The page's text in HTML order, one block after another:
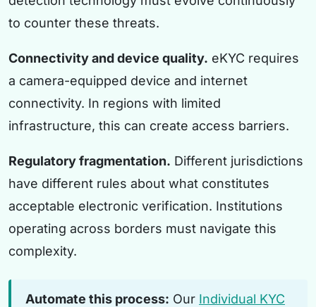
to counter these threats.
Connectivity and device quality. eKYC requires
a camera-equipped device and internet
connectivity. In regions with limited
infrastructure, this can create access barriers.
Regulatory fragmentation. Different jurisdictions
have different rules about what constitutes
acceptable electronic verification. Institutions
operating across borders must navigate this
complexity.
Automate this process: Our Individual KYC